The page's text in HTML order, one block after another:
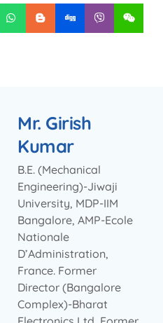
Mr. Girish
Kumar
B.E. (Mechanical
Engineering)-Jiwaji
University, MDP-IIM
Bangalore, AMP-Ecole
Nationale
D’Administration,
France. Former
Director (Bangalore
Complex)-Bharat